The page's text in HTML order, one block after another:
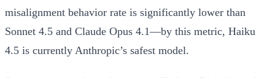
misalignment behavior rate is significantly lower than
Sonnet 4.5 and Claude Opus 4.1—by this metric, Haiku
4.5 is currently Anthropic’s safest model.